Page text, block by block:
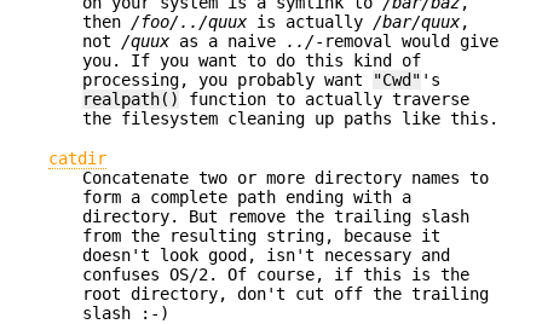
then /foo/../quux is actually /bar/quux,
not /quux as a naive ../-removal would give
you. If you want to do this kind of
processing, you probably want
"Cwd" 's
realpath()
function to actually traverse
the filesystem cleaning up paths like this.
catdir
Concatenate two or more directory names to
form a complete path ending with a
directory. But remove the trailing slash
from the resulting string, because it
doesn't look good, isn't necessary and
confuses OS/2. Of course, if this is the
root directory, don't cut off the trailing
slash :-)